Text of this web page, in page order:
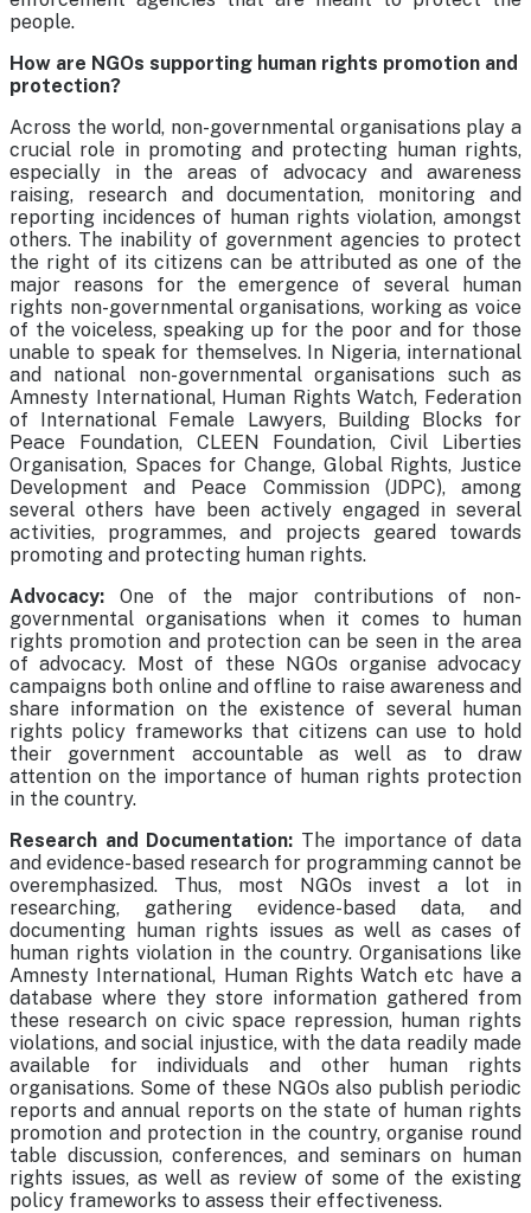
people.
How are NGOs supporting human rights promotion and
protection?
Across the world, non-governmental organisations play a
crucial role in promoting and protecting human rights,
especially in the areas of advocacy and awareness
raising, research and documentation, monitoring and
reporting incidences of human rights violation, amongst
others. The inability of government agencies to protect
the right of its citizens can be attributed as one of the
major reasons for the emergence of several human
rights non-governmental organisations, working as voice
of the voiceless, speaking up for the poor and for those
unable to speak for themselves. In Nigeria, international
and national non-governmental organisations such as
Amnesty International, Human Rights Watch, Federation
of International Female Lawyers, Building Blocks for
Peace Foundation, CLEEN Foundation, Civil Liberties
Organisation, Spaces for Change, Global Rights, Justice
Development and Peace Commission (JDPC), among
several others have been actively engaged in several
activities, programmes, and projects geared towards
promoting and protecting human rights.
Advocacy: One of the major contributions of non-
governmental organisations when it comes to human
rights promotion and protection can be seen in the area
of advocacy. Most of these NGOs organise advocacy
campaigns both online and offline to raise awareness and
share information on the existence of several human
rights policy frameworks that citizens can use to hold
their government accountable as well as to draw
attention on the importance of human rights protection
in the country.
Research and Documentation: The importance of data
and evidence-based research for programming cannot be
overemphasized. Thus, most NGOs invest a lot in
researching, gathering evidence-based data, and
documenting human rights issues as well as cases of
human rights violation in the country. Organisations like
Amnesty International, Human Rights Watch etc have a
database where they store information gathered from
these research on civic space repression, human rights
violations, and social injustice, with the data readily made
available for individuals and other human rights
organisations. Some of these NGOs also publish periodic
reports and annual reports on the state of human rights
promotion and protection in the country, organise round
table discussion, conferences, and seminars on human
rights issues, as well as review of some of the existing
policy frameworks to assess their effectiveness.